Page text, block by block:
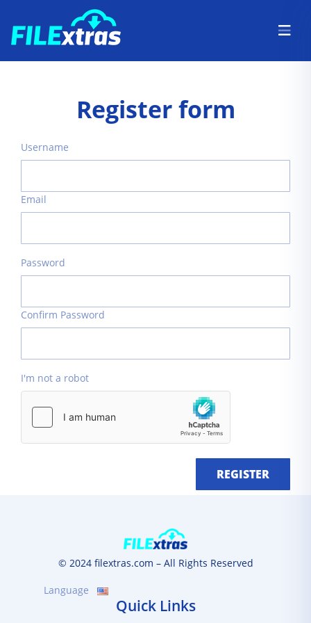
Register form
Username
Email
Password
Confirm Password
I'm not a robot
REGISTER
© 2024 filextras.com – All Rights Reserved
Language
Quick Links